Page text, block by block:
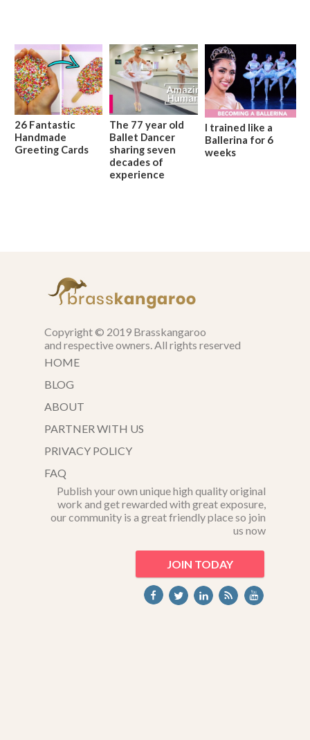
26 Fantastic
Handmade
Greeting Cards
The 77 year old
Ballet Dancer
sharing seven
decades of
experience
I trained like a
Ballerina for 6
weeks
Copyright © 2019 Brasskangaroo
and respective owners. All rights reserved
HOME
BLOG
ABOUT
PARTNER WITH US
PRIVACY POLICY
FAQ
Publish your own unique high quality original
work and get rewarded with great exposure,
our community is a great friendly place so join
us now
JOIN TODAY